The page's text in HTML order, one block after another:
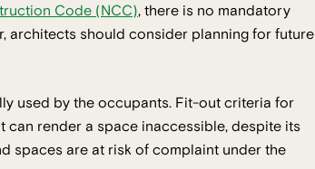
Code (NCC), there is no mandatory
architects should consider planning for future
used by the occupants. Fit-out criteria for
render a space inaccessible, despite its
spaces are at risk of complaint under the